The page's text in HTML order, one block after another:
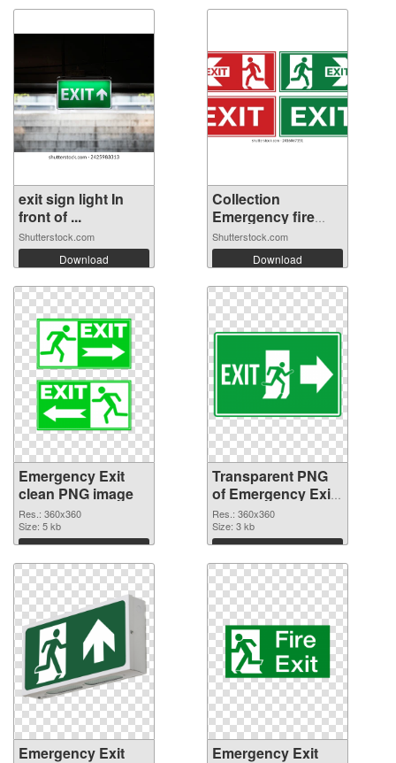
exit sign light In
front of ...
Shutterstock.com
Download
Collection
Emergency fire
ex...
Shutterstock.com
Download
Emergency Exit
clean PNG image
Res.: 360x360
Size: 5 kb
Download
Transparent PNG
of Emergency Exit
360x360
Res.: 360x360
Size: 3 kb
Download
Emergency Exit
Emergency Exit